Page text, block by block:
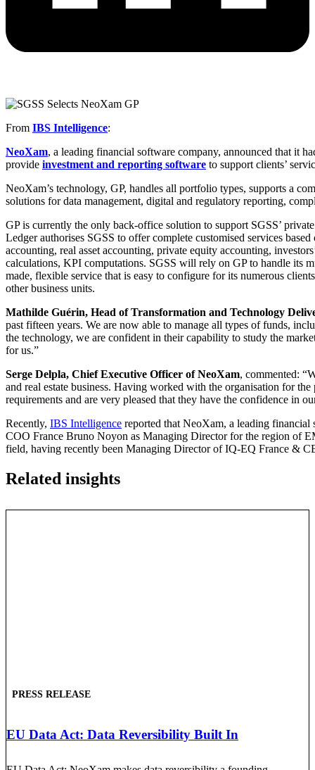
From IBS Intelligence:
NeoXam, a leading financial software company, announced that it
provide investment and reporting software to support clients’
NeoXam’s technology, GP, handles all portfolio types, supports a
solutions for data management, digital and regulatory reporting,
GP is currently the only back-office solution to support SGSS’
Ledger authorises SGSS to offer complete customised services
accounting, real asset accounting, private equity accounting,
calculations, KPI computations. SGSS will rely on GP to handle its
made, flexible service that is easy to configure for its numerous
other business units.
Mathilde Guérin, Head of Transformation and Technology
past fifteen years. We are now able to manage all types of funds,
the technology, we are confident in their capability to study the
for us.”
Serge Delpla, Chief Executive Officer of NeoXam, commented:
and real estate business. Having worked with the organisation for
requirements and are very pleased that they have the confidence in
Recently, IBS Intelligence reported that NeoXam, a leading financial
COO France Bruno Noyon as Managing Director for the region of
field, having recently been Managing Director of IQ-EQ France &
Related insights
PRESS RELEASE
EU Data Act: Data Reversibility Built In